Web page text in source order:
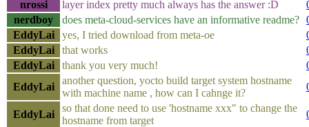
nrossi
layer index pretty much always has the answer :D
nerdboy
does meta-cloud-services have an informative readme?
EddyLai
yes, I tried download from meta-oe
EddyLai
that works
EddyLai
thank you very much!
EddyLai
another question, yocto build target system hostname
with machine name , how can I cahnge it?
EddyLai
so that done need to use 'hostname xxx" to change the
hostname from target